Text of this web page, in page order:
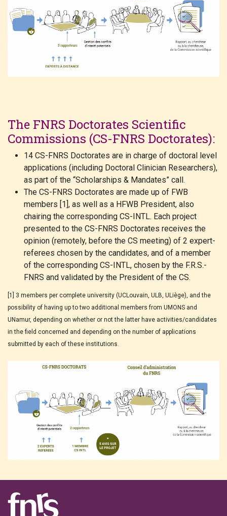
The FNRS Doctorates Scientific
Commissions (CS-FNRS Doctorates):
14 CS-FNRS Doctorates are in charge of doctoral level
applications (including Doctoral Clinician Researchers),
as part of the “Scholarships & Mandates” call.
The CS-FNRS Doctorates are made up of FWB
members [1], as well as a HFWB President, also
chairing the corresponding CS-INTL. Each project
presented to the CS-FNRS Doctorates receives the
opinion (remotely, before the CS meeting) of 2 expert-
referees chosen by the candidates, and of a member
of the corresponding CS-INTL, chosen by the F.R.S.-
FNRS and validated by the President of the CS.
[1] 3 members per complete university (UCLouvain, ULB, ULiège), and the
possibility of having up to two additional members from UMONS and
UNamur, depending on whether or not the latter have activities/candidates
in the field concerned and depending on the number of applications
submitted by each of these institutions.